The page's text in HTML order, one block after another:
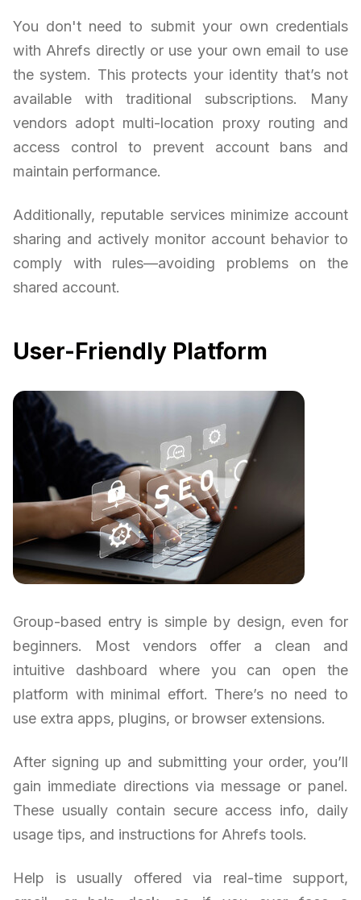
You don't need to submit your own credentials
with Ahrefs directly or use your own email to use
the system. This protects your identity that’s not
available with traditional subscriptions. Many
vendors adopt multi-location proxy routing and
access control to prevent account bans and
maintain performance.
Additionally, reputable services minimize account
sharing and actively monitor account behavior to
comply with rules—avoiding problems on the
shared account.
User-Friendly Platform
Group-based entry is simple by design, even for
beginners. Most vendors offer a clean and
intuitive dashboard where you can open the
platform with minimal effort. There’s no need to
use extra apps, plugins, or browser extensions.
After signing up and submitting your order, you’ll
gain immediate directions via message or panel.
These usually contain secure access info, daily
usage tips, and instructions for Ahrefs tools.
Help is usually offered via real-time support,